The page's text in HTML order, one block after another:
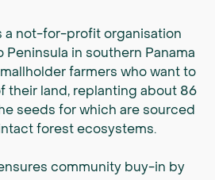
a not-for-profit organisation
Peninsula in southern Panama
farmers who want to
their land, replanting about 86
seeds for which are sourced
forest ecosystems.
community buy-in by